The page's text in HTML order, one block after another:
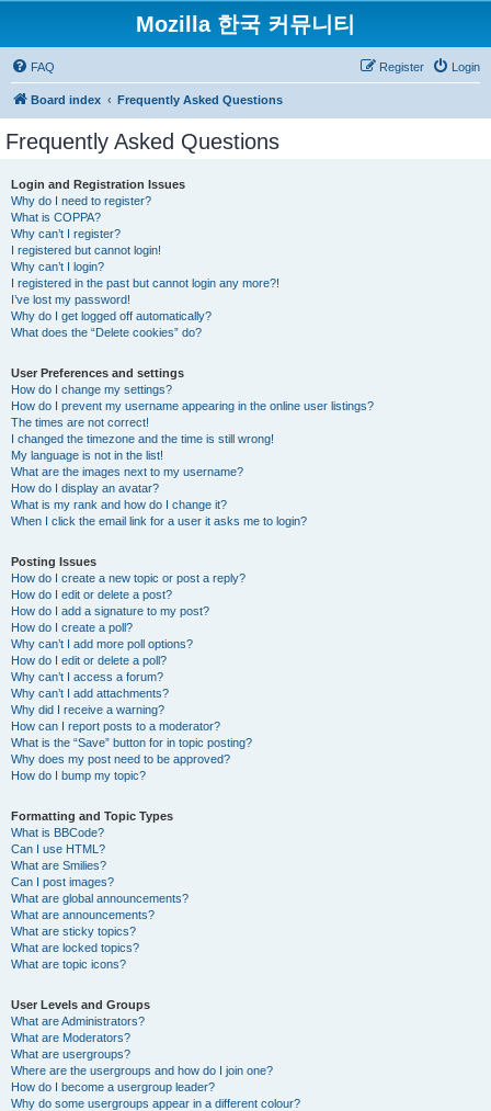
Mozilla 한국 커뮤니티
FAQ Login
Register
Board index Frequently Asked Questions
Frequently Asked Questions
Login and Registration Issues
Why do I need to register?
What is COPPA?
Why can’t I register?
I registered but cannot login!
Why can’t I login?
I registered in the past but cannot login any more?!
I’ve lost my password!
Why do I get logged off automatically?
What does the “Delete cookies” do?
User Preferences and settings
How do I change my settings?
How do I prevent my username appearing in the online user listings?
The times are not correct!
I changed the timezone and the time is still wrong!
My language is not in the list!
What are the images next to my username?
How do I display an avatar?
What is my rank and how do I change it?
When I click the email link for a user it asks me to login?
Posting Issues
How do I create a new topic or post a reply?
How do I edit or delete a post?
How do I add a signature to my post?
How do I create a poll?
Why can’t I add more poll options?
How do I edit or delete a poll?
Why can’t I access a forum?
Why can’t I add attachments?
Why did I receive a warning?
How can I report posts to a moderator?
What is the “Save” button for in topic posting?
Why does my post need to be approved?
How do I bump my topic?
Formatting and Topic Types
What is BBCode?
Can I use HTML?
What are Smilies?
Can I post images?
What are global announcements?
What are announcements?
What are sticky topics?
What are locked topics?
What are topic icons?
User Levels and Groups
What are Administrators?
What are Moderators?
What are usergroups?
Where are the usergroups and how do I join one?
How do I become a usergroup leader?
Why do some usergroups appear in a different colour?